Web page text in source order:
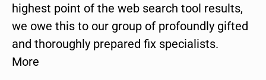
highest point of the web search tool results,
we owe this to our group of profoundly gifted
and thoroughly prepared fix specialists.
More